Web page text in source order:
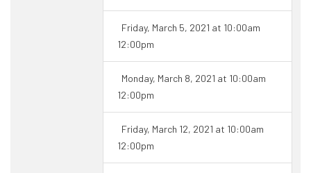
Friday, March 5, 2021 at 10:00am
12:00pm
Monday, March 8, 2021 at 10:00am
12:00pm
Friday, March 12, 2021 at 10:00am
12:00pm